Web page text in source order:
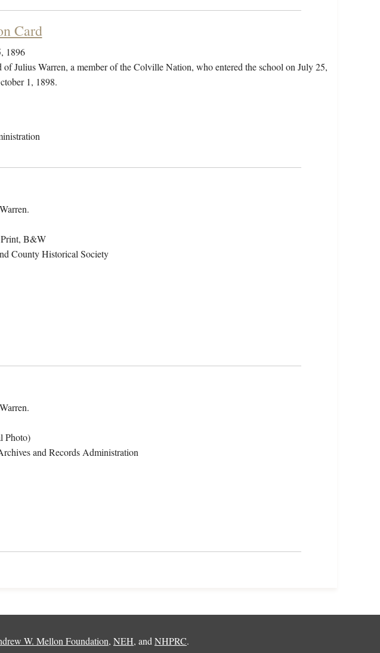
Card
1896
of Julius Warren, a member of the Colville Nation, who entered the school on July 25,
1, 1898.
B&W
County Historical Society
Photo)
and Records Administration
W. Mellon Foundation, NEH, andNHPRC.